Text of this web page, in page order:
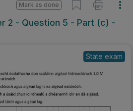
2 - Question 5 - Part (c) -
Mark as done
State exam